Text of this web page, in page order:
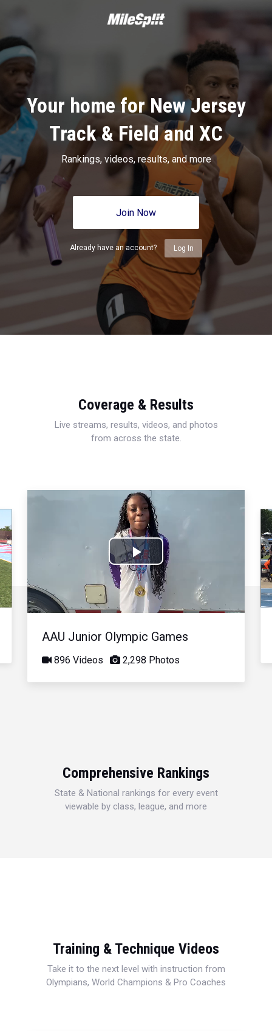
Your home for New Jersey
Track & Field and XC
Rankings, videos, results, and more
Join Now
Already have an account? Log In
Coverage & Results
Live streams, results, videos, and photos
from across the state.
Play
Video
AAU Junior Olympic Games
896 Videos 2,298 Photos
Comprehensive Rankings
State & National rankings for every event
viewable by class, league, and more
Training & Technique Videos
Take it to the next level with instruction from
Olympians, World Champions & Pro Coaches